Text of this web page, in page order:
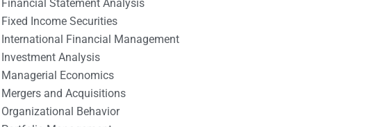
Financial Statement Analysis
Fixed Income Securities
International Financial Management
Investment Analysis
Managerial Economics
Mergers and Acquisitions
Organizational Behavior